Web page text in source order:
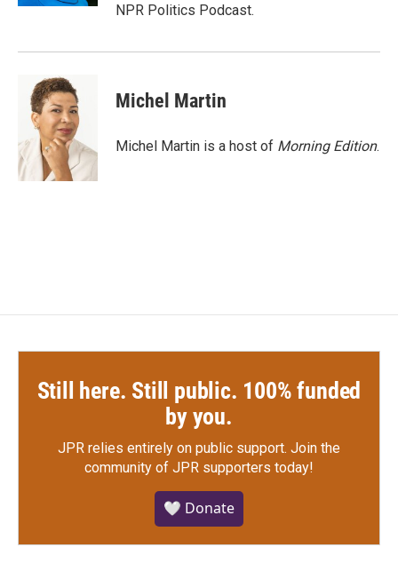
NPR Politics Podcast.
Michel Martin
Michel Martin is a host of Morning Edition.
Still here. Still public. 100% funded
by you.
JPR relies entirely on public support. Join the
community of JPR supporters today!
🤍 Donate